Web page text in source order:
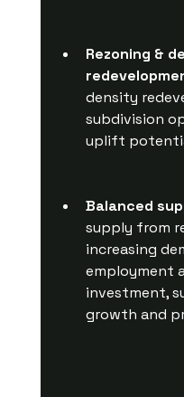
Rezoning &
density
subdivision
uplift
Balanced
supply from
increasing
employment
investment,
growth and